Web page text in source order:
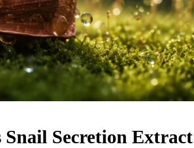
Secretion Extract